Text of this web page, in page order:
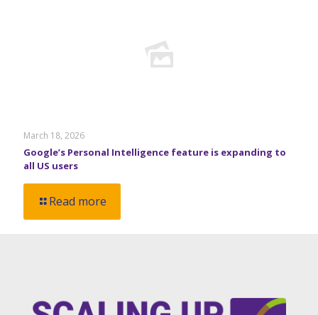
March 18, 2026
Google’s Personal Intelligence feature is expanding to
all US users
Read more